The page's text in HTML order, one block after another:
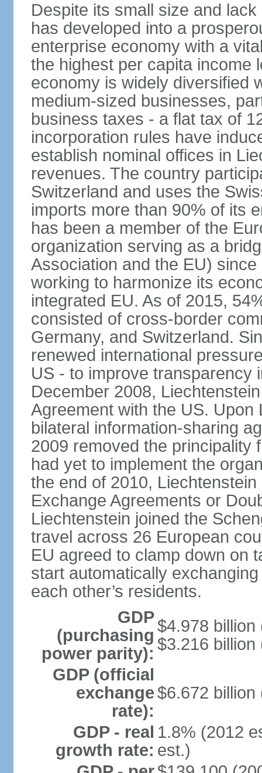
Despite its small size and
has developed into a
enterprise economy with a
the highest per capita income
economy is widely diversified
medium-sized businesses,
business taxes - a flat tax of
incorporation rules have
establish nominal offices in
revenues. The country
Switzerland and uses the
imports more than 90% of its
has been a member of the
organization serving as a
Association and the EU)
working to harmonize its
integrated EU. As of 2015,
consisted of cross-border
Germany, and Switzerland.
renewed international
US - to improve transparency
December 2008,
Agreement with the US.
bilateral information-sharing
2009 removed the principality
had yet to implement the
the end of 2010,
Exchange Agreements or
Liechtenstein joined the
travel across 26 European
EU agreed to clamp down on
start automatically
each other’s residents.
GDP
(purchasing
power parity):
$4.978 billion
$3.216 billion
GDP (official
exchange
rate):
$6.672
GDP - real
growth rate:
1.8% (2012
est.)